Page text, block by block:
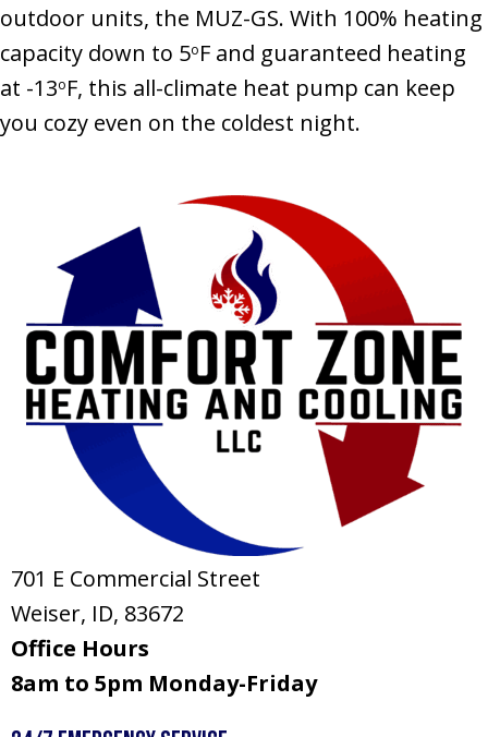
outdoor units, the MUZ-GS. With 100% heating
capacity down to 5oF and guaranteed heating
at -13oF, this all-climate heat pump can keep
you cozy even on the coldest night.
701 E Commercial Street
Weiser, ID, 83672
Office Hours
8am to 5pm Monday-Friday